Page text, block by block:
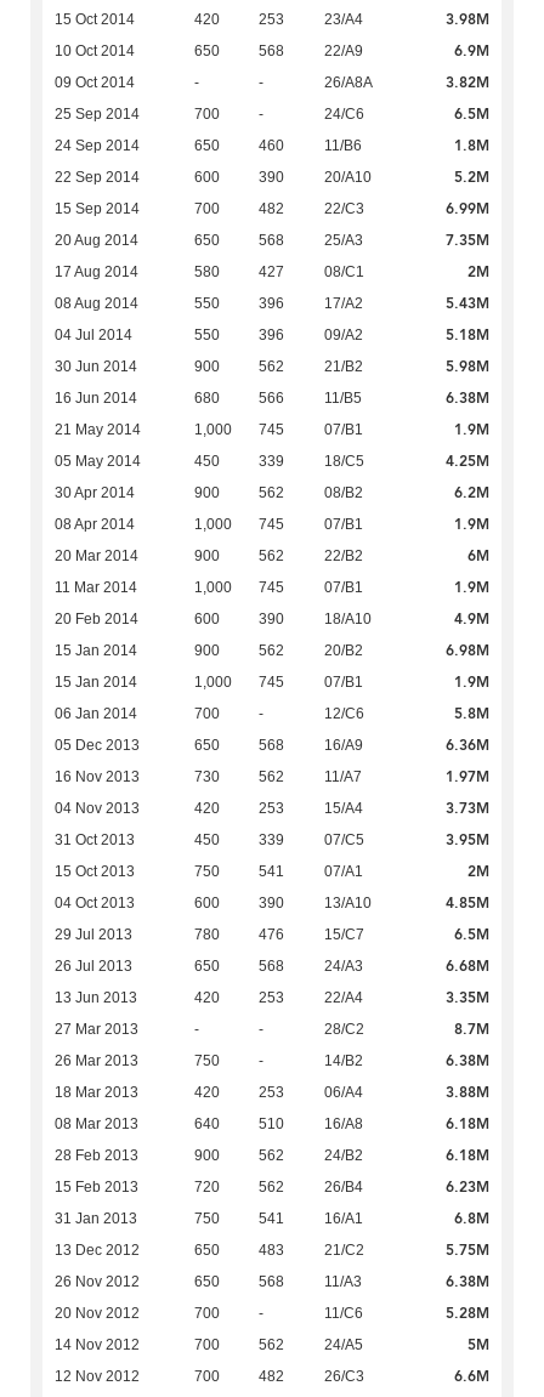
15 Oct 2014 420 253 23/A4 3.98M
10 Oct 2014 650 568 22/A9 6.9M
09 Oct 2014 - - 26/A8A 3.82M
25 Sep 2014 700 - 24/C6 6.5M
24 Sep 2014 650 460 11/B6 1.8M
22 Sep 2014 600 390 20/A10 5.2M
15 Sep 2014 700 482 22/C3 6.99M
20 Aug 2014 650 568 25/A3 7.35M
17 Aug 2014 580 427 08/C1 2M
08 Aug 2014 550 396 17/A2 5.43M
04 Jul 2014 550 396 09/A2 5.18M
30 Jun 2014 900 562 21/B2 5.98M
16 Jun 2014 680 566 11/B5 6.38M
21 May 2014 1,000 745 07/B1 1.9M
05 May 2014 450 339 18/C5 4.25M
30 Apr 2014 900 562 08/B2 6.2M
08 Apr 2014 1,000 745 07/B1 1.9M
20 Mar 2014 900 562 22/B2 6M
11 Mar 2014 1,000 745 07/B1 1.9M
20 Feb 2014 600 390 18/A10 4.9M
15 Jan 2014 900 562 20/B2 6.98M
15 Jan 2014 1,000 745 07/B1 1.9M
06 Jan 2014 700 - 12/C6 5.8M
05 Dec 2013 650 568 16/A9 6.36M
16 Nov 2013 730 562 11/A7 1.97M
04 Nov 2013 420 253 15/A4 3.73M
31 Oct 2013 450 339 07/C5 3.95M
15 Oct 2013 750 541 07/A1 2M
04 Oct 2013 600 390 13/A10 4.85M
29 Jul 2013 780 476 15/C7 6.5M
26 Jul 2013 650 568 24/A3 6.68M
13 Jun 2013 420 253 22/A4 3.35M
27 Mar 2013 - - 28/C2 8.7M
26 Mar 2013 750 - 14/B2 6.38M
18 Mar 2013 420 253 06/A4 3.88M
08 Mar 2013 640 510 16/A8 6.18M
28 Feb 2013 900 562 24/B2 6.18M
15 Feb 2013 720 562 26/B4 6.23M
31 Jan 2013 750 541 16/A1 6.8M
13 Dec 2012 650 483 21/C2 5.75M
26 Nov 2012 650 568 11/A3 6.38M
20 Nov 2012 700 - 11/C6 5.28M
14 Nov 2012 700 562 24/A5 5M
12 Nov 2012 700 482 26/C3 6.6M